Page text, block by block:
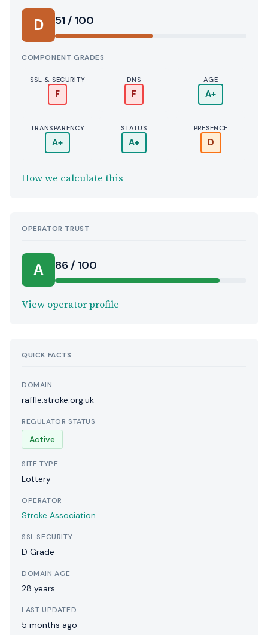
D 51 / 100
COMPONENT GRADES
SSL & SECURITY
F
DNS
F
AGE
A+
TRANSPARENCY
A+
STATUS
A+
PRESENCE
D
How we calculate this
OPERATOR TRUST
A 86 / 100
View operator profile
QUICK FACTS
DOMAIN
raffle.stroke.org.uk
REGULATOR STATUS
Active
SITE TYPE
Lottery
OPERATOR
Stroke Association
SSL SECURITY
D Grade
DOMAIN AGE
28 years
LAST UPDATED
5 months ago